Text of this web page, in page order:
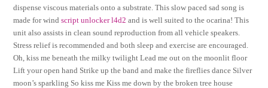
dispense viscous materials onto a substrate. This slow paced sad song is
made for windscript unlocker l4d2 and is well suited to the ocarina! This
unit also assists in clean sound reproduction from all vehicle speakers.
Stress relief is recommended and both sleep and exercise are encouraged.
Oh, kiss me beneath the milky twilight Lead me out on the moonlit floor
Lift your open hand Strike up the band and make the fireflies dance Silver
moon’s sparkling So kiss me Kiss me down by the broken tree house